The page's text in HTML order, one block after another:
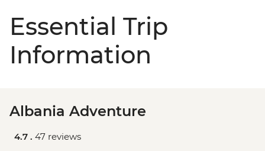
Essential Trip
Information
Albania Adventure
4.7 . 47 reviews